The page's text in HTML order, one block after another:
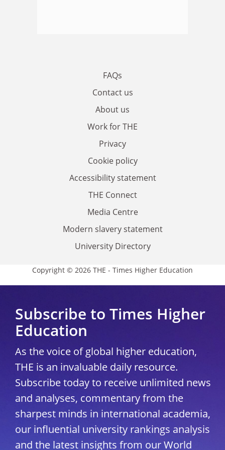
FAQs
Contact us
About us
Work for THE
Privacy
Cookie policy
Accessibility statement
THE Connect
Media Centre
Modern slavery statement
University Directory
Copyright © 2026 THE - Times Higher Education
Subscribe to Times Higher
Education
As the voice of global higher education,
THE is an invaluable daily resource.
Subscribe today to receive unlimited news
and analyses, commentary from the
sharpest minds in international academia,
our influential university rankings analysis
and the latest insights from our World